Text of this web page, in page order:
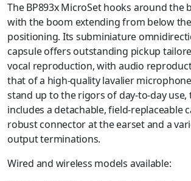
The BP893x MicroSet hooks around the
with the boom extending from below
positioning. Its subminiature
capsule offers outstanding pickup
vocal reproduction, with audio
that of a high-quality lavalier
stand up to the rigors of day-to-day use,
includes a detachable, field-replaceable
robust connector at the earset and a
output terminations.
Wired and wireless models available: